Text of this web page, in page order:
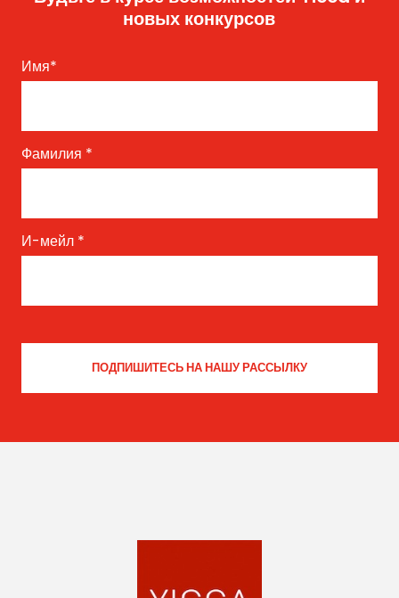
новых конкурсов
Имя*
Фамилия *
И-мейл *